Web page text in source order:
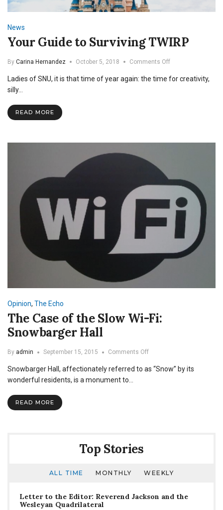
News
Your Guide to Surviving TWIRP
By Carina Hernandez October 5, 2018 Comments Offon
Guide
Ladies of SNU, it is that time of year again: the time for creativity,
silly…
READ MORE
Opinion, The Echo
The Case of the Slow Wi-Fi:
Snowbarger Hall
By admin September 15, 2015 Comments Offon
Case
Snowbarger Hall, affectionately referred to as “Snow” by its
wonderful residents, is a monument to…
READ MORE
Top Stories
ALL TIME MONTHLY WEEKLY
Letter to the Editor: Reverend Jackson and the
Wesleyan Quadrilateral